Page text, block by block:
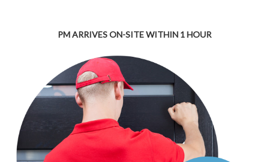
PM ARRIVES ON-SITE WITHIN 1 HOUR